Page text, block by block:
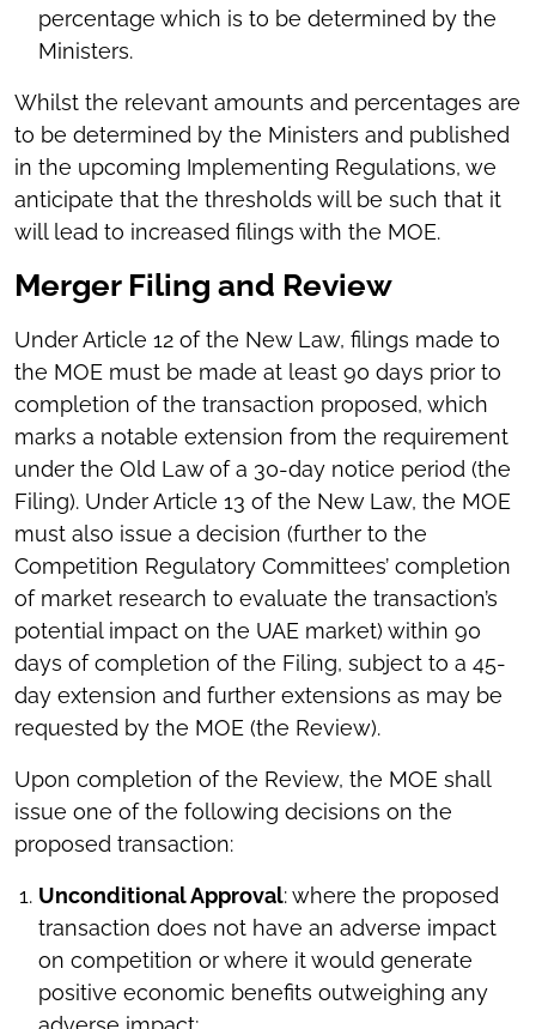
percentage which is to be determined by the
Ministers.
Whilst the relevant amounts and percentages are
to be determined by the Ministers and published
in the upcoming Implementing Regulations, we
anticipate that the thresholds will be such that it
will lead to increased filings with the MOE.
Merger Filing and Review
Under Article 12 of the New Law, filings made to
the MOE must be made at least 90 days prior to
completion of the transaction proposed, which
marks a notable extension from the requirement
under the Old Law of a 30-day notice period (the
Filing). Under Article 13 of the New Law, the MOE
must also issue a decision (further to the
Competition Regulatory Committees’ completion
of market research to evaluate the transaction’s
potential impact on the UAE market) within 90
days of completion of the Filing, subject to a 45-
day extension and further extensions as may be
requested by the MOE (the Review).
Upon completion of the Review, the MOE shall
issue one of the following decisions on the
proposed transaction:
Unconditional Approval: where the proposed
transaction does not have an adverse impact
on competition or where it would generate
positive economic benefits outweighing any